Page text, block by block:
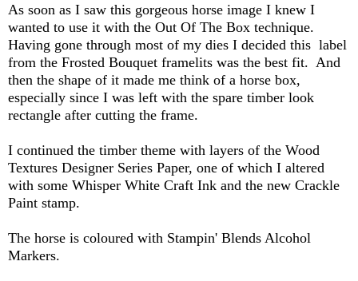
As soon as I saw this gorgeous horse image I knew I
wanted to use it with the Out Of The Box technique.
Having gone through most of my dies I decided this label
from the Frosted Bouquet framelits was the best fit. And
then the shape of it made me think of a horse box,
especially since I was left with the spare timber look
rectangle after cutting the frame.
I continued the timber theme with layers of the Wood
Textures Designer Series Paper, one of which I altered
with some Whisper White Craft Ink and the new Crackle
Paint stamp.
The horse is coloured with Stampin' Blends Alcohol
Markers.